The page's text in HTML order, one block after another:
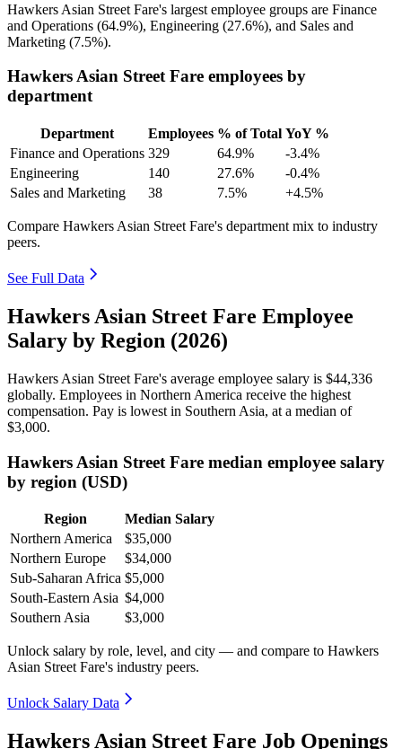
Hawkers Asian Street Fare's largest employee groups are Finance
and Operations (64.9%), Engineering (27.6%), and Sales and
Marketing (7.5%).
Hawkers Asian Street Fare employees by
department
Department Employees % of Total YoY %
Finance and Operations 329 64.9%
-3.4%
Engineering
140 27.6%
-0.4%
Sales and Marketing
38 7.5% +4.5%
Compare Hawkers Asian Street Fare's department mix to industry
peers.
See Full Data
Hawkers Asian Street Fare Employee
Salary by Region (2026)
Hawkers Asian Street Fare's average employee salary is $44,336
globally. Employees in Northern America receive the highest
compensation. Pay is lowest in Southern Asia, at a median of
$3,000.
Hawkers Asian Street Fare median employee salary
by region (USD)
Region
Median Salary
Northern America
$35,000
Northern Europe
$34,000
Sub-Saharan Africa $5,000
South-Eastern Asia $4,000
Southern Asia
$3,000
Unlock salary by role, level, and city — and compare to Hawkers
Asian Street Fare's industry peers.
Unlock Salary Data
Hawkers Asian Street Fare Job Openings